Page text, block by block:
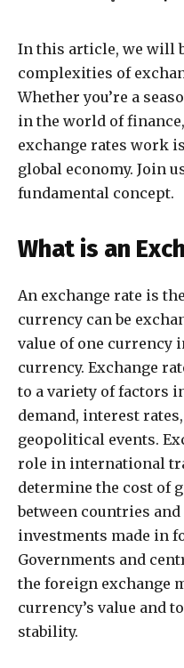
In this article, we will
complexities of
Whether you’re a
in the world of
exchange rates work
global economy. Join
fundamental concept.
What is an
An exchange rate is
currency can be
value of one currency
currency. Exchange
to a variety of factors
demand, interest
geopolitical events.
role in international
determine the cost of
between countries
investments made in
Governments and
the foreign exchange
currency’s value and
stability.